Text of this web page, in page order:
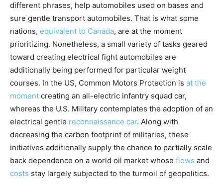
different phrases, help automobiles used on bases and
sure gentle transport automobiles. That is what some
nations, equivalent to Canada, are at the moment
prioritizing. Nonetheless, a small variety of tasks geared
toward creating electrical fight automobiles are
additionally being performed for particular weight
courses. In the US, Common Motors Protection is at the
moment creating an all-electric infantry squad car,
whereas the U.S. Military contemplates the adoption of an
electrical gentle reconnaissance car. Along with
decreasing the carbon footprint of militaries, these
initiatives additionally supply the chance to partially scale
back dependence on a world oil market whose flows and
costs stay largely subjected to the turmoil of geopolitics.